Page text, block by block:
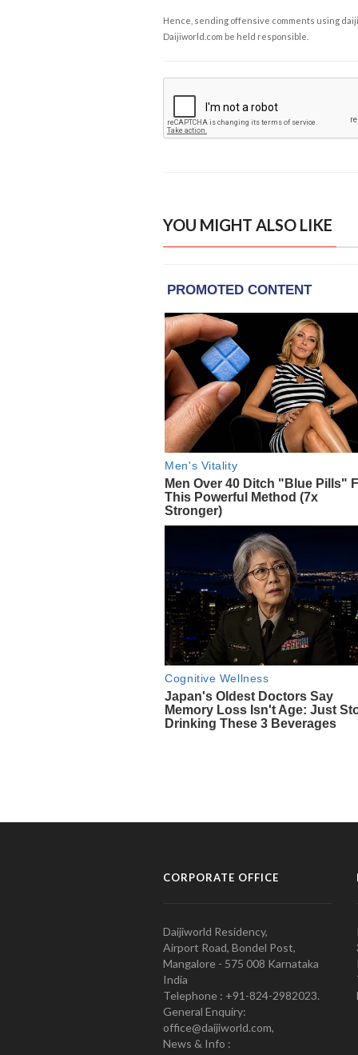
Hence, sending offensive comments using
Daijiworld.com be held responsible.
YOU MIGHT ALSO LIKE
CORPORATE OFFICE
Daijiworld Residency,
Airport Road, Bondel Post,
Mangalore - 575 008 Karnataka
India
Telephone : +91-824-2982023.
General Enquiry:
office@daijiworld.com,
News & Info :